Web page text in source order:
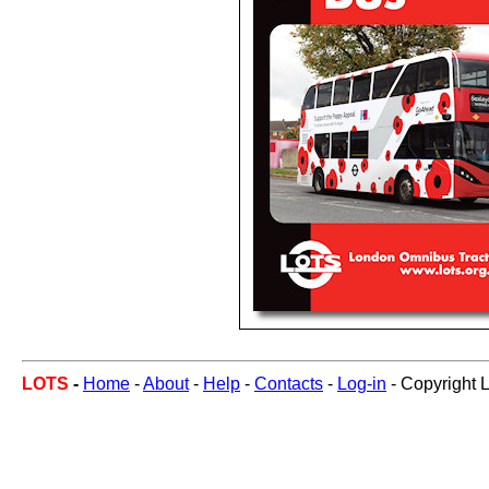
LOTS - Home -About- Help - Contacts - Log-in - Copyright